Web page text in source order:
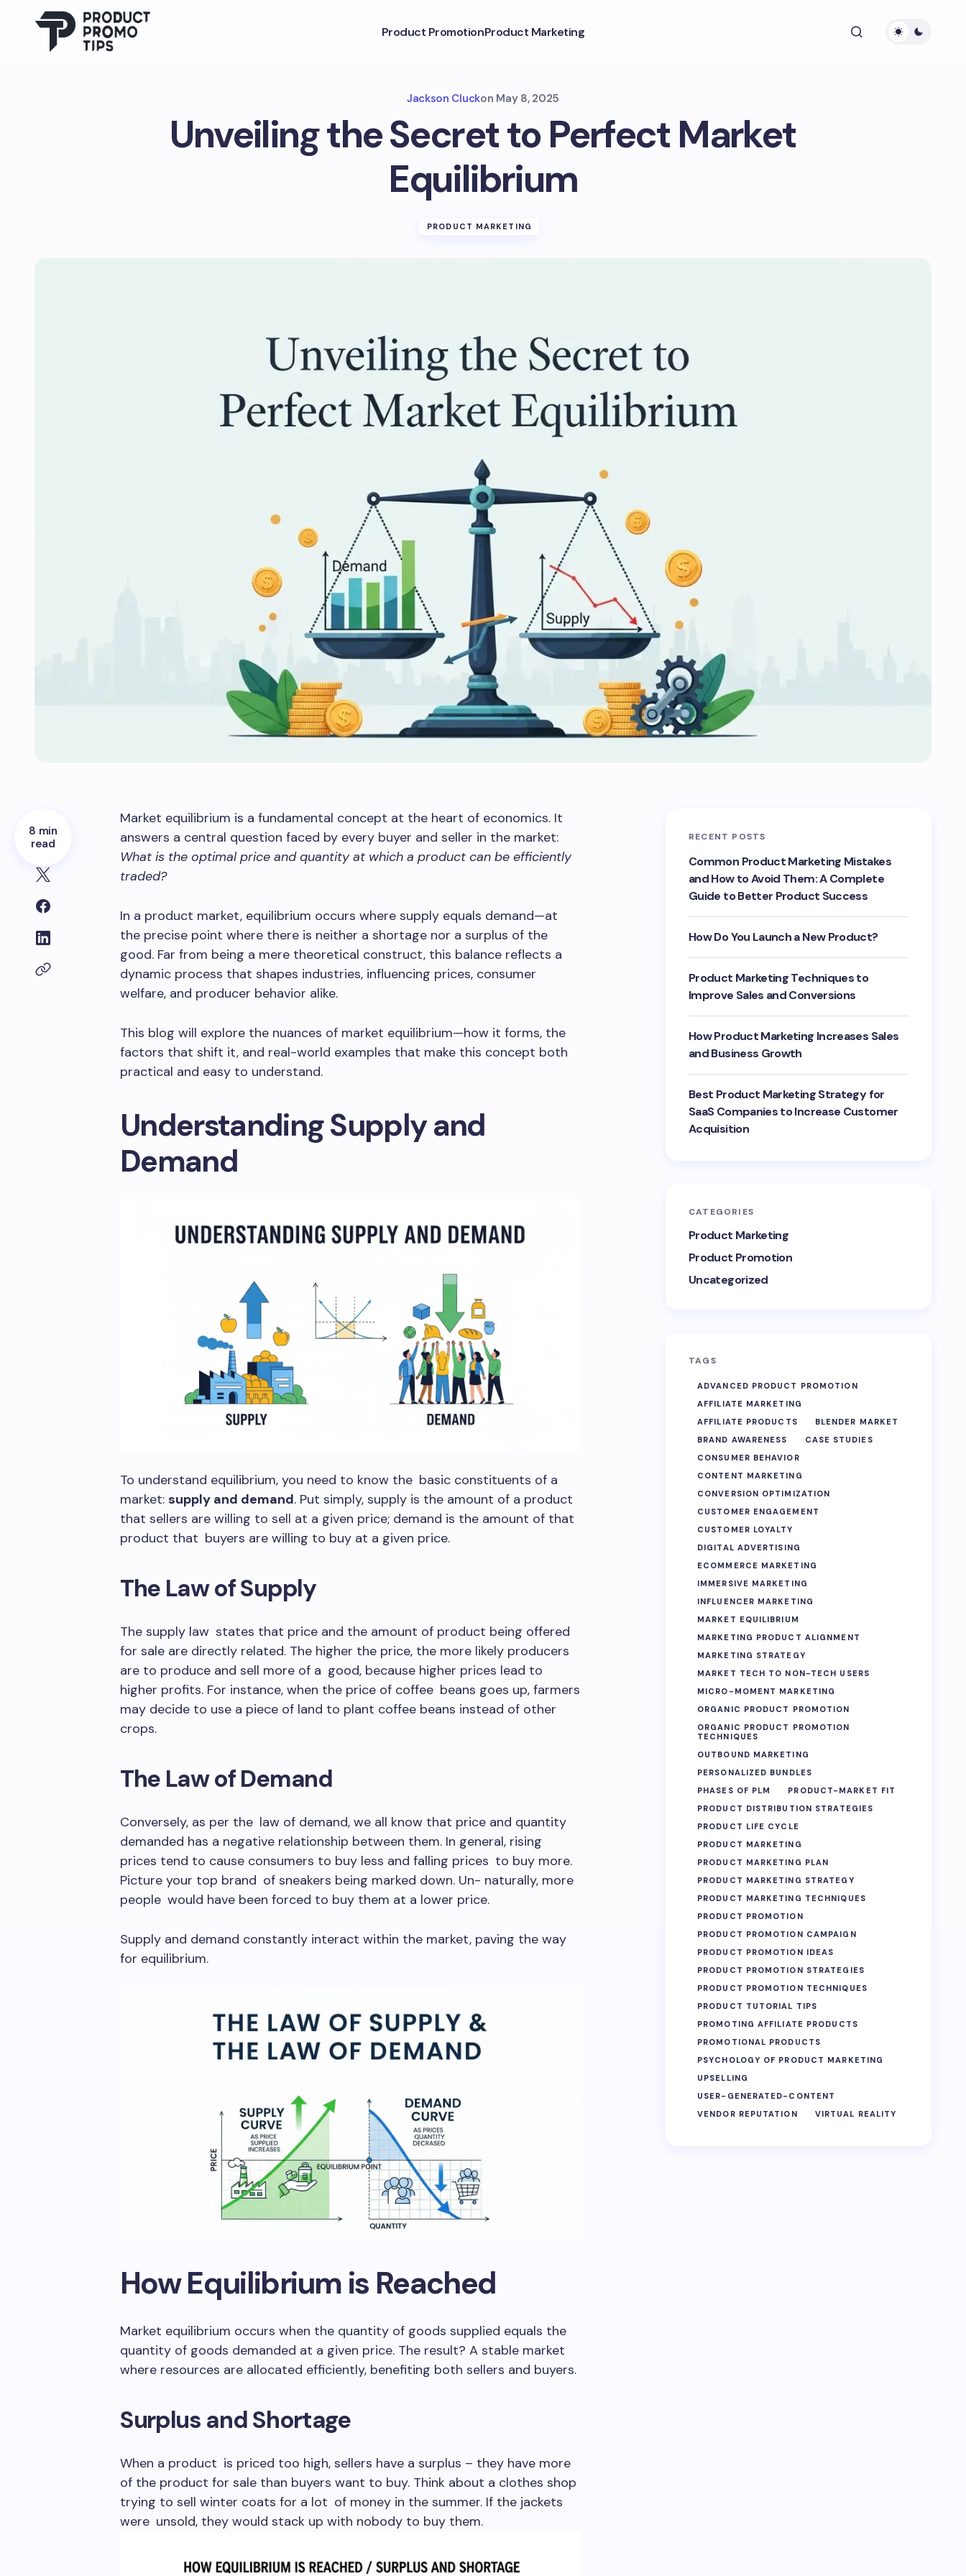
Product PromotionProduct Marketing
Jackson Cluckon May 8, 2025
Unveiling the Secret to Perfect Market
Equilibrium
PRODUCT MARKETING
8 min
read
Market equilibrium is a fundamental concept at the heart of economics. It
answers a central question faced by every buyer and seller in the market:
What is the optimal price and quantity at which a product can be efficiently
traded?
In a product market, equilibrium occurs where supply equals demand—at
the precise point where there is neither a shortage nor a surplus of the
good. Far from being a mere theoretical construct, this balance reflects a
dynamic process that shapes industries, influencing prices, consumer
welfare, and producer behavior alike.
This blog will explore the nuances of market equilibrium—how it forms, the
factors that shift it, and real-world examples that make this concept both
practical and easy to understand.
Understanding Supply and
Demand
To understand equilibrium, you need to know the basic constituents of a
market: supply and demand. Put simply, supply is the amount of a product
that sellers are willing to sell at a given price; demand is the amount of that
product that buyers are willing to buy at a given price.
The Law of Supply
The supply law states that price and the amount of product being offered
for sale are directly related. The higher the price, the more likely producers
are to produce and sell more of a good, because higher prices lead to
higher profits. For instance, when the price of coffee beans goes up, farmers
may decide to use a piece of land to plant coffee beans instead of other
crops.
The Law of Demand
Conversely, as per the law of demand, we all know that price and quantity
demanded has a negative relationship between them. In general, rising
prices tend to cause consumers to buy less and falling prices to buy more.
Picture your top brand of sneakers being marked down. Un- naturally, more
people would have been forced to buy them at a lower price.
Supply and demand constantly interact within the market, paving the way
for equilibrium.
How Equilibrium is Reached
Market equilibrium occurs when the quantity of goods supplied equals the
quantity of goods demanded at a given price. The result? A stable market
where resources are allocated efficiently, benefiting both sellers and buyers.
Surplus and Shortage
When a product is priced too high, sellers have a surplus – they have more
of the product for sale than buyers want to buy. Think about a clothes shop
trying to sell winter coats for a lot of money in the summer. If the jackets
were unsold, they would stack up with nobody to buy them.
RECENT POSTS
Common Product Marketing Mistakes
and How to Avoid Them: A Complete
Guide to Better Product Success
How Do You Launch a New Product?
Product Marketing Techniques to
Improve Sales and Conversions
How Product Marketing Increases Sales
and Business Growth
Best Product Marketing Strategy for
SaaS Companies to Increase Customer
Acquisition
CATEGORIES
Product Marketing
Product Promotion
Uncategorized
TAGS
ADVANCED PRODUCT PROMOTION
AFFILIATE MARKETING
AFFILIATE PRODUCTS
BLENDER MARKET
BRAND AWARENESS
CASE STUDIES
CONSUMER BEHAVIOR
CONTENT MARKETING
CONVERSION OPTIMIZATION
CUSTOMER ENGAGEMENT
CUSTOMER LOYALTY
DIGITAL ADVERTISING
ECOMMERCE MARKETING
IMMERSIVE MARKETING
INFLUENCER MARKETING
MARKET EQUILIBRIUM
MARKETING PRODUCT ALIGNMENT
MARKETING STRATEGY
MARKET TECH TO NON-TECH USERS
MICRO-MOMENT MARKETING
ORGANIC PRODUCT PROMOTION
ORGANIC PRODUCT PROMOTION
TECHNIQUES
OUTBOUND MARKETING
PERSONALIZED BUNDLES
PHASES OF PLM
PRODUCT-MARKET FIT
PRODUCT DISTRIBUTION STRATEGIES
PRODUCT LIFE CYCLE
PRODUCT MARKETING
PRODUCT MARKETING PLAN
PRODUCT MARKETING STRATEGY
PRODUCT MARKETING TECHNIQUES
PRODUCT PROMOTION
PRODUCT PROMOTION CAMPAIGN
PRODUCT PROMOTION IDEAS
PRODUCT PROMOTION STRATEGIES
PRODUCT PROMOTION TECHNIQUES
PRODUCT TUTORIAL TIPS
PROMOTING AFFILIATE PRODUCTS
PROMOTIONAL PRODUCTS
PSYCHOLOGY OF PRODUCT MARKETING
UPSELLING
USER-GENERATED-CONTENT
VENDOR REPUTATION
VIRTUAL REALITY